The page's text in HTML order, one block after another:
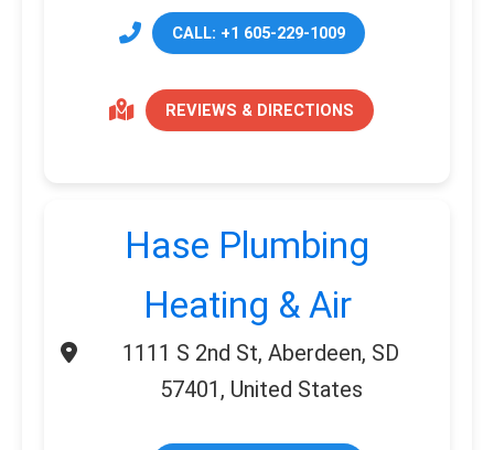
CALL: +1 605-229-1009
REVIEWS & DIRECTIONS
Hase Plumbing
Heating & Air
1111 S 2nd St, Aberdeen, SD
57401, United States